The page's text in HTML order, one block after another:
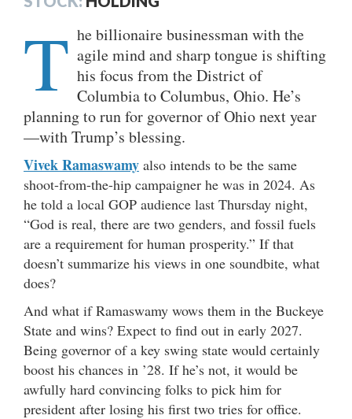
T he billionaire businessman with the
agile mind and sharp tongue is shifting
his focus from the District of
Columbia to Columbus, Ohio. He’s
planning to run for governor of Ohio next year
—with Trump’s blessing.
Vivek Ramaswamy also intends to be the same
shoot-from-the-hip campaigner he was in 2024. As
he told a local GOP audience last Thursday night,
“God is real, there are two genders, and fossil fuels
are a requirement for human prosperity.” If that
doesn’t summarize his views in one soundbite, what
does?
And what if Ramaswamy wows them in the Buckeye
State and wins? Expect to find out in early 2027.
Being governor of a key swing state would certainly
boost his chances in ’28. If he’s not, it would be
awfully hard convincing folks to pick him for
president after losing his first two tries for office.